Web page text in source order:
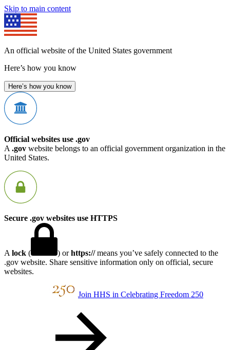
Skip to main content
An official website of the United States government
Here’s how you know
Here’s how you know
Official websites use .gov
A .gov website belongs to an official government organization in the
United States.
Secure .gov websites use HTTPS
A lock ( ) orhttps://means you’ve safely connected to the
.gov website. Share sensitive information only on official, secure
websites.
Join HHS in Celebrating Freedom 250